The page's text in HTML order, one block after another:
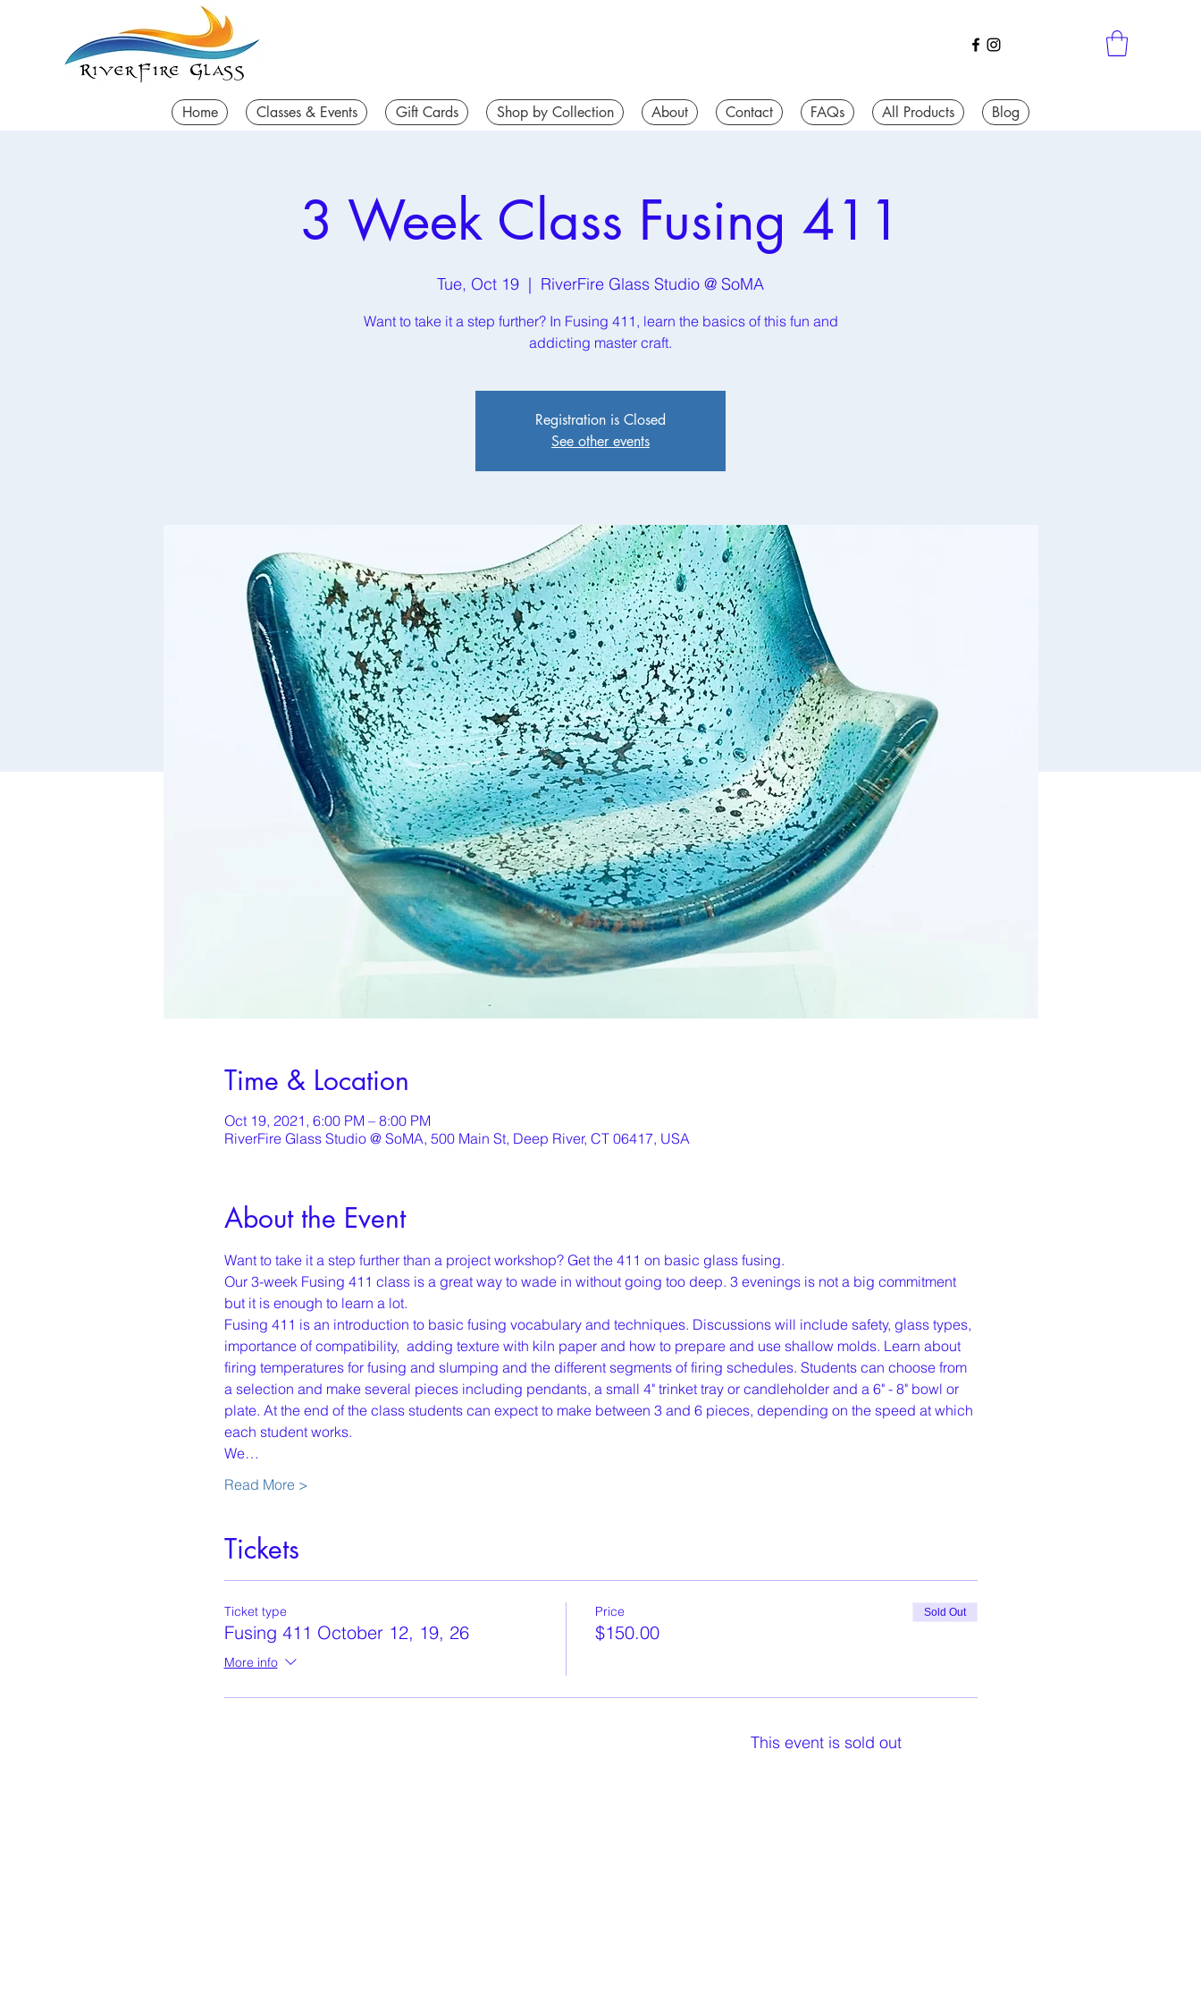
Home Classes & Events Gift Cards Shop by Collection About Contact FAQs All Products Blog
3 Week Class Fusing 411
Tue, Oct 19
  |
RiverFire Glass Studio @ SoMA
Want to take it a step further? In Fusing 411, learn the basics of this fun and
addicting master craft.
Registration is Closed
See other events
Time & Location
Oct 19, 2021, 6:00 PM – 8:00 PM
RiverFire Glass Studio @ SoMA, 500 Main St, Deep River, CT 06417, USA
About the Event
Want to take it a step further than a project workshop? Get the 411 on basic glass fusing.
Our 3-week Fusing 411 class is a great way to wade in without going too deep. 3 evenings is not a big commitment
but it is enough to learn a lot.
Fusing 411 is an introduction to basic fusing vocabulary and techniques. Discussions will include safety, glass types,
importance of compatibility,  adding texture with kiln paper and how to prepare and use shallow molds. Learn about
firing temperatures for fusing and slumping and the different segments of firing schedules. Students can choose from
a selection and make several pieces including pendants, a small 4" trinket tray or candleholder and a 6" - 8" bowl or
plate. At the end of the class students can expect to make between 3 and 6 pieces, depending on the speed at which
each student works.
We…
Read More >
Tickets
Ticket type
Fusing 411 October 12, 19, 26
More info
Price
$150.00
Sold Out
This event is sold out